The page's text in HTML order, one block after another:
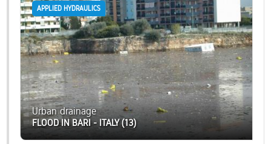
APPLIED HYDRAULICS
Urban drainage
FLOOD IN BARI - ITALY (13)